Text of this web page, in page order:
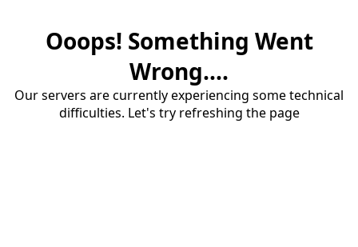
Ooops! Something Went
Wrong....
Our servers are currently experiencing some technical
difficulties. Let's try refreshing the page